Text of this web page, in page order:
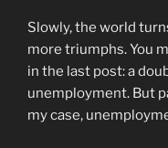
Slowly, the world
more triumphs. You
in the last post: a
unemployment. But
my case,